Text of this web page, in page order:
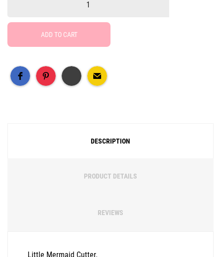
ADD TO CART
DESCRIPTION
PRODUCT DETAILS
REVIEWS
Little Mermaid Cutter.